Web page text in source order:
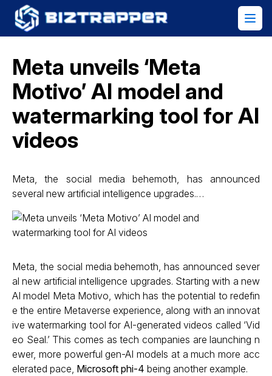
Meta unveils ‘Meta
Motivo’ AI model and
watermarking tool for AI
videos
Meta, the social media behemoth, has announced
several new artificial intelligence upgrades.…
Meta, the social media behemoth, has announced sever
al new artificial intelligence upgrades. Starting with a new
AI model Meta Motivo, which has the potential to redefin
e the entire Metaverse experience, along with an innovat
ive watermarking tool for AI-generated videos called ‘Vid
eo Seal.’ This comes as tech companies are launching n
ewer, more powerful gen-AI models at a much more acc
elerated pace, Microsoft phi-4 being another example.